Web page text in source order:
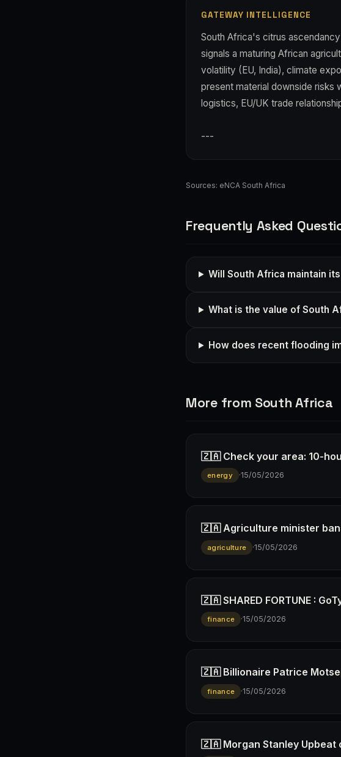
GATEWAY INTELLIGENCE
South Africa's citrus
signals a maturing African
volatility (EU, India), climate
present material downside risks
logistics, EU/UK trade
---
Sources: eNCA South Africa
Frequently Asked
Will South Africa maintain
What is the value of South
How does recent flooding
More from South Africa
🇿🇦 Check your area: 10-
energy ·15/05/2026
🇿🇦 Agriculture minister
agriculture ·15/05/2026
🇿🇦 SHARED FORTUNE :
finance ·15/05/2026
🇿🇦 Billionaire Patrice
finance ·15/05/2026
🇿🇦 Morgan Stanley Upbeat